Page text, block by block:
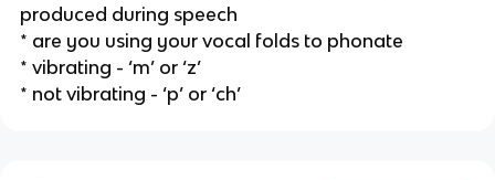
produced during speech
* are you using your vocal folds to phonate
* vibrating - ‘m’ or ‘z’
* not vibrating - ‘p’ or ‘ch’